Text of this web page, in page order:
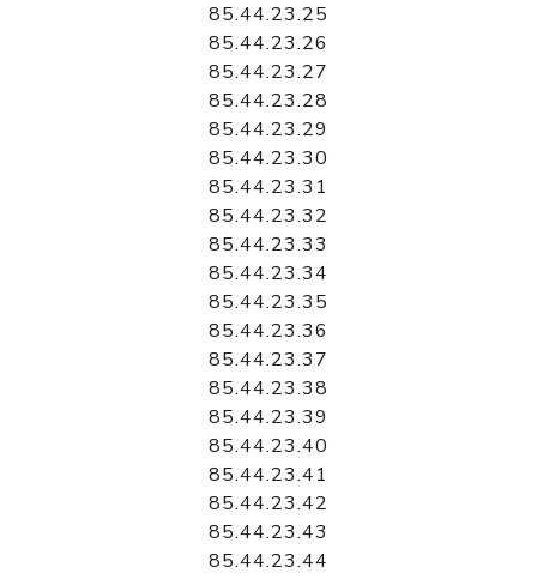
85.44.23.25
85.44.23.26
85.44.23.27
85.44.23.28
85.44.23.29
85.44.23.30
85.44.23.31
85.44.23.32
85.44.23.33
85.44.23.34
85.44.23.35
85.44.23.36
85.44.23.37
85.44.23.38
85.44.23.39
85.44.23.40
85.44.23.41
85.44.23.42
85.44.23.43
85.44.23.44